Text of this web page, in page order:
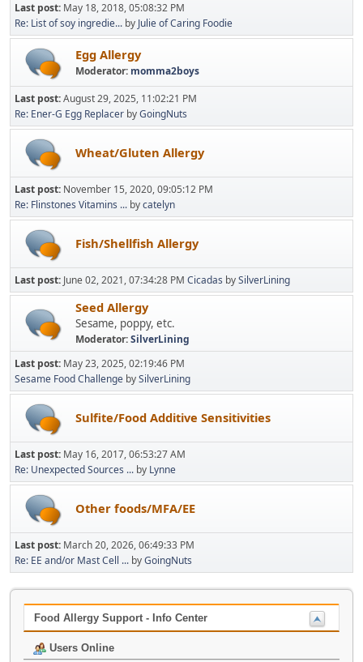
Last post: May 18, 2018, 05:08:32 PM
Re: List of soy ingredie... by Julie of Caring Foodie
Egg Allergy
Moderator: momma2boys
Last post:August 29, 2025, 11:02:21 PM
Re: Ener-G Egg Replacer byGoingNuts
Wheat/Gluten Allergy
Last post: November 15, 2020, 09:05:12 PM
Re: Flinstones Vitamins ... bycatelyn
Fish/Shellfish Allergy
Last post: June 02, 2021, 07:34:28 PM Cicadas bySilverLining
Seed Allergy
Sesame, poppy, etc.
Moderator:SilverLining
Last post: May 23, 2025, 02:19:46 PM
Sesame Food Challenge bySilverLining
Sulfite/Food Additive Sensitivities
Last post: May 16, 2017, 06:53:27 AM
Re: Unexpected Sources ... by Lynne
Other foods/MFA/EE
Last post: March 20, 2026, 06:49:33 PM
Re: EE and/or Mast Cell ... byGoingNuts
Food Allergy Support - Info Center
Users Online